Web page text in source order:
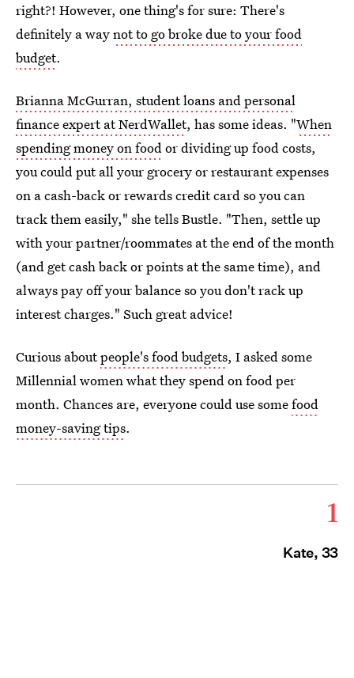
right?! However, one thing's for sure: There's
definitely a waynot to go broke due to your food
budget.
Brianna McGurran, student loans and personal
finance expert at NerdWallet, has some ideas. "When
spending money on foodor dividing up food costs,
you could put all your grocery or restaurant expenses
on a cash-back or rewards credit card so you can
track them easily," she tells Bustle. "Then, settle up
with your partner/roommates at the end of the month
(and get cash back or points at the same time), and
always pay off your balance so you don't rack up
interest charges." Such great advice!
Curious aboutpeople's food budgets, I asked some
Millennial women what they spend on food per
month. Chances are, everyone could use somefood
money-saving tips.
1
Kate, 33